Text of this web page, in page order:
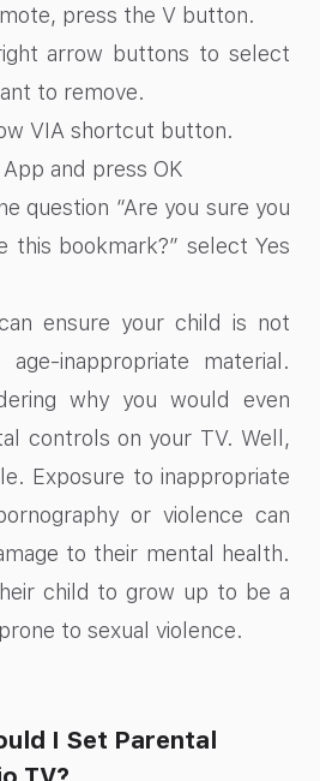
press the V button.
arrow buttons to select
to remove.
VIA shortcut button.
and press OK
question “Are you sure you
this bookmark?” select Yes
ensure your child is not
inappropriate material.
why you would even
controls on your TV. Well,
Exposure to inappropriate
or violence can
to their mental health.
child to grow up to be a
to sexual violence.
I Set Parental